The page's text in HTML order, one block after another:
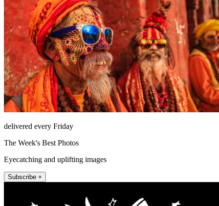
delivered every Friday
The Week's Best Photos
Eyecatching and uplifting images
Subscribe +